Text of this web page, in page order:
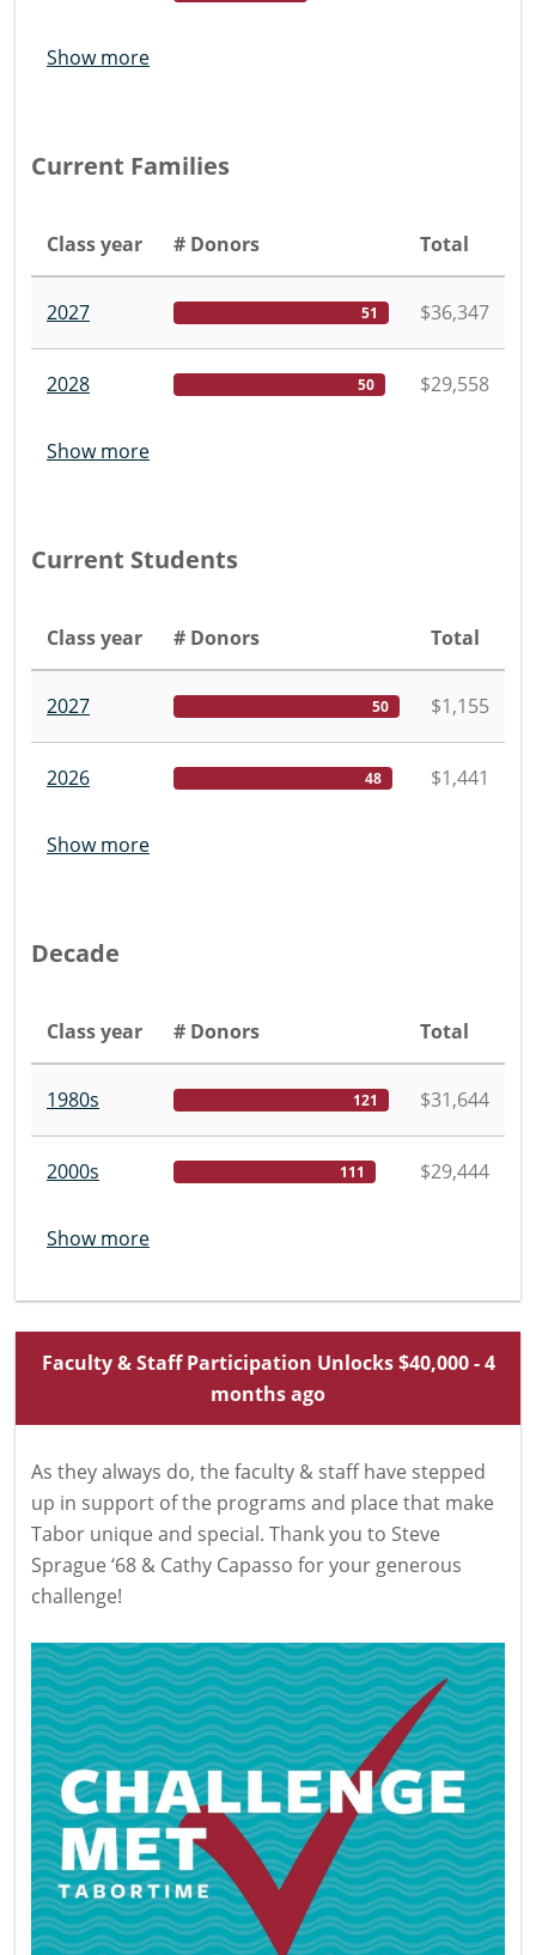
Show more
Current Families
Class year # Donors Total
2027 51 $36,347
2028 50 $29,558
Show more
Current Students
Class year # Donors Total
2027 50 $1,155
2026 48 $1,441
Show more
Decade
Class year # Donors Total
1980s 121 $31,644
2000s 111 $29,444
Show more
Faculty & Staff Participation Unlocks $40,000 - 4
months ago
As they always do, the faculty & staff have stepped
up in support of the programs and place that make
Tabor unique and special. Thank you to Steve
Sprague ‘68 & Cathy Capasso for your generous
challenge!